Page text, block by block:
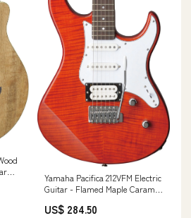
Yamaha Pacifica 212VFM Electric
Guitar - Flamed Maple Caramel
EQ
US$ 284.50